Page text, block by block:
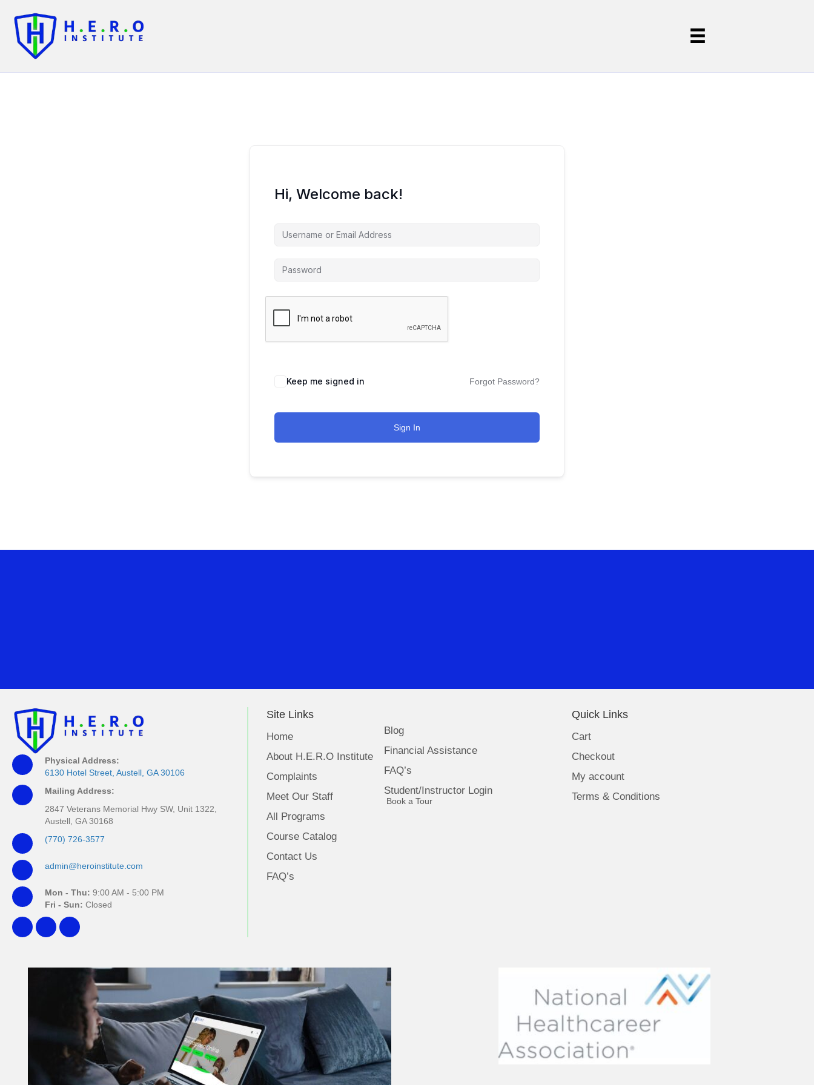
Hi, Welcome back!
Keep me signed in Forgot Password?
Sign In
Physical Address:
6130 Hotel Street, Austell, GA 30106
Mailing Address:
2847 Veterans Memorial Hwy SW, Unit 1322,
Austell, GA 30168
(770) 726-3577
admin@heroinstitute.com
Mon - Thu: 9:00 AM - 5:00 PM
Fri - Sun: Closed
Site Links
Home
About H.E.R.O Institute
Complaints
Meet Our Staff
All Programs
Course Catalog
Contact Us
FAQ’s
Blog
Financial Assistance
FAQ’s
Student/Instructor Login
Book a Tour(opens in new tab)
Quick Links
Cart
Checkout
My account
Terms & Conditions